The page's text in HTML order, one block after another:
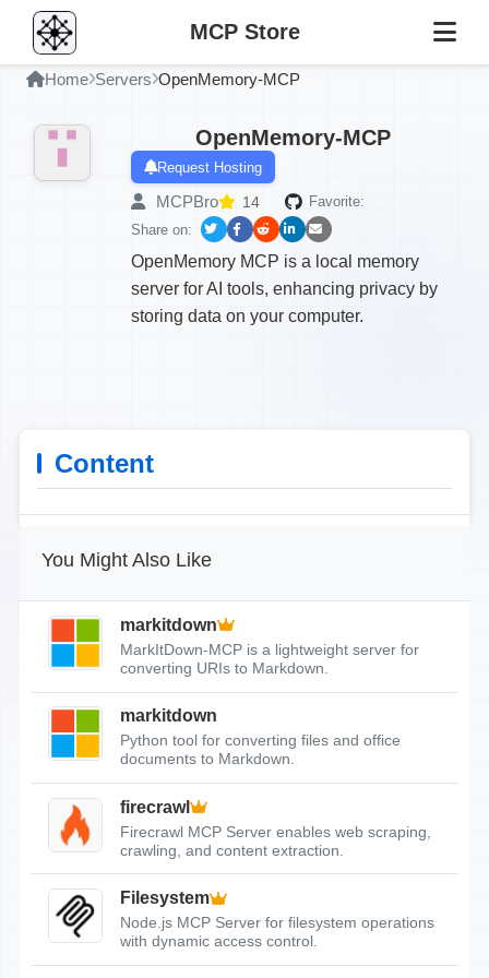
MCP Store
Home Servers OpenMemory-MCP
OpenMemory-MCP
Request Hosting
MCPBro 14
Favorite:
Share on:
OpenMemory MCP is a local memory
server for AI tools, enhancing privacy by
storing data on your computer.
Content
You Might Also Like
markitdown
MarkItDown-MCP is a lightweight server for
converting URIs to Markdown.
markitdown
Python tool for converting files and office
documents to Markdown.
firecrawl
Firecrawl MCP Server enables web scraping,
crawling, and content extraction.
Filesystem
Node.js MCP Server for filesystem operations
with dynamic access control.